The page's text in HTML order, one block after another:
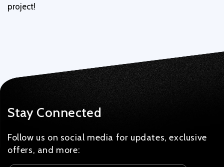
project!
Stay Connected
Follow us on social media for updates, exclusive
offers, and more: